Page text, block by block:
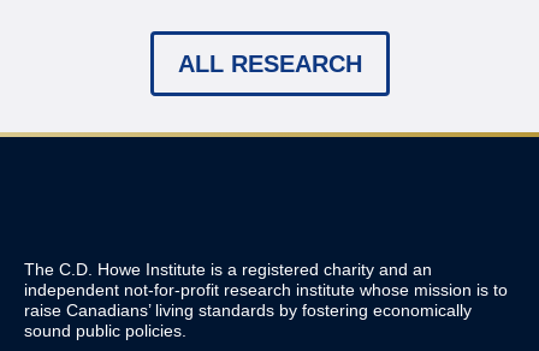
ALL RESEARCH
The C.D. Howe Institute is a registered charity and an
independent not-for-profit research institute whose mission is to
raise Canadians’ living standards by fostering economically
sound public policies.